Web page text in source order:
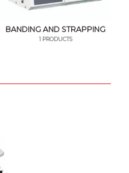
BANDING AND STRAPPING
1 PRODUCTS